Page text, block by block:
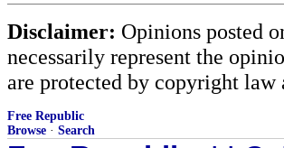
Disclaimer: Opinions posted
necessarily represent the
are protected by copyright
Free Republic
Browse · Search